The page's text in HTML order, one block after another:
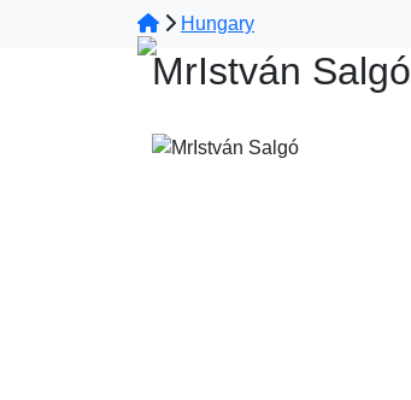
Hungary
MrIstván Salgó